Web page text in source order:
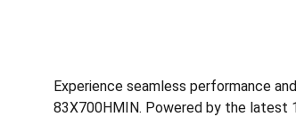
Experience seamless performance
83X700HMIN. Powered by the latest